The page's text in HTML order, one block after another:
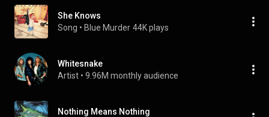
She Knows
Song • Blue Murder 44K plays
Whitesnake
Artist • 9.96M monthly audience
Nothing Means Nothing